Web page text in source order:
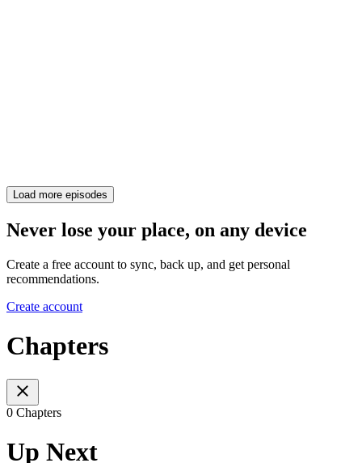
Load more episodes
Never lose your place, on any device
Create a free account to sync, back up, and get personal
recommendations.
Create account
Chapters
0 Chapters
Up Next